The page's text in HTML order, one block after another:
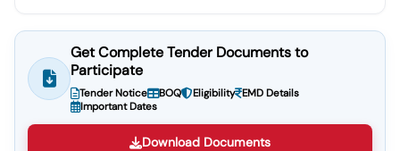
Get Complete Tender Documents to
Participate
Tender Notice BOQ Eligibility EMD Details
Important Dates
Download Documents